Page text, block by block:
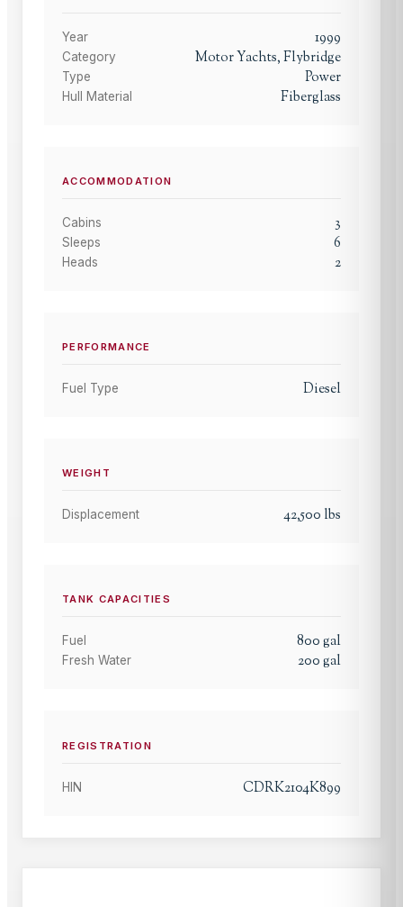
Year 1999
Category Motor Yachts, Flybridge
Type Power
Hull Material Fiberglass
ACCOMMODATION
Cabins 3
Sleeps 6
Heads 2
PERFORMANCE
Fuel Type Diesel
WEIGHT
Displacement 42,500 lbs
TANK CAPACITIES
Fuel 800gal
Fresh Water 200gal
REGISTRATION
HIN CDRK2104K899